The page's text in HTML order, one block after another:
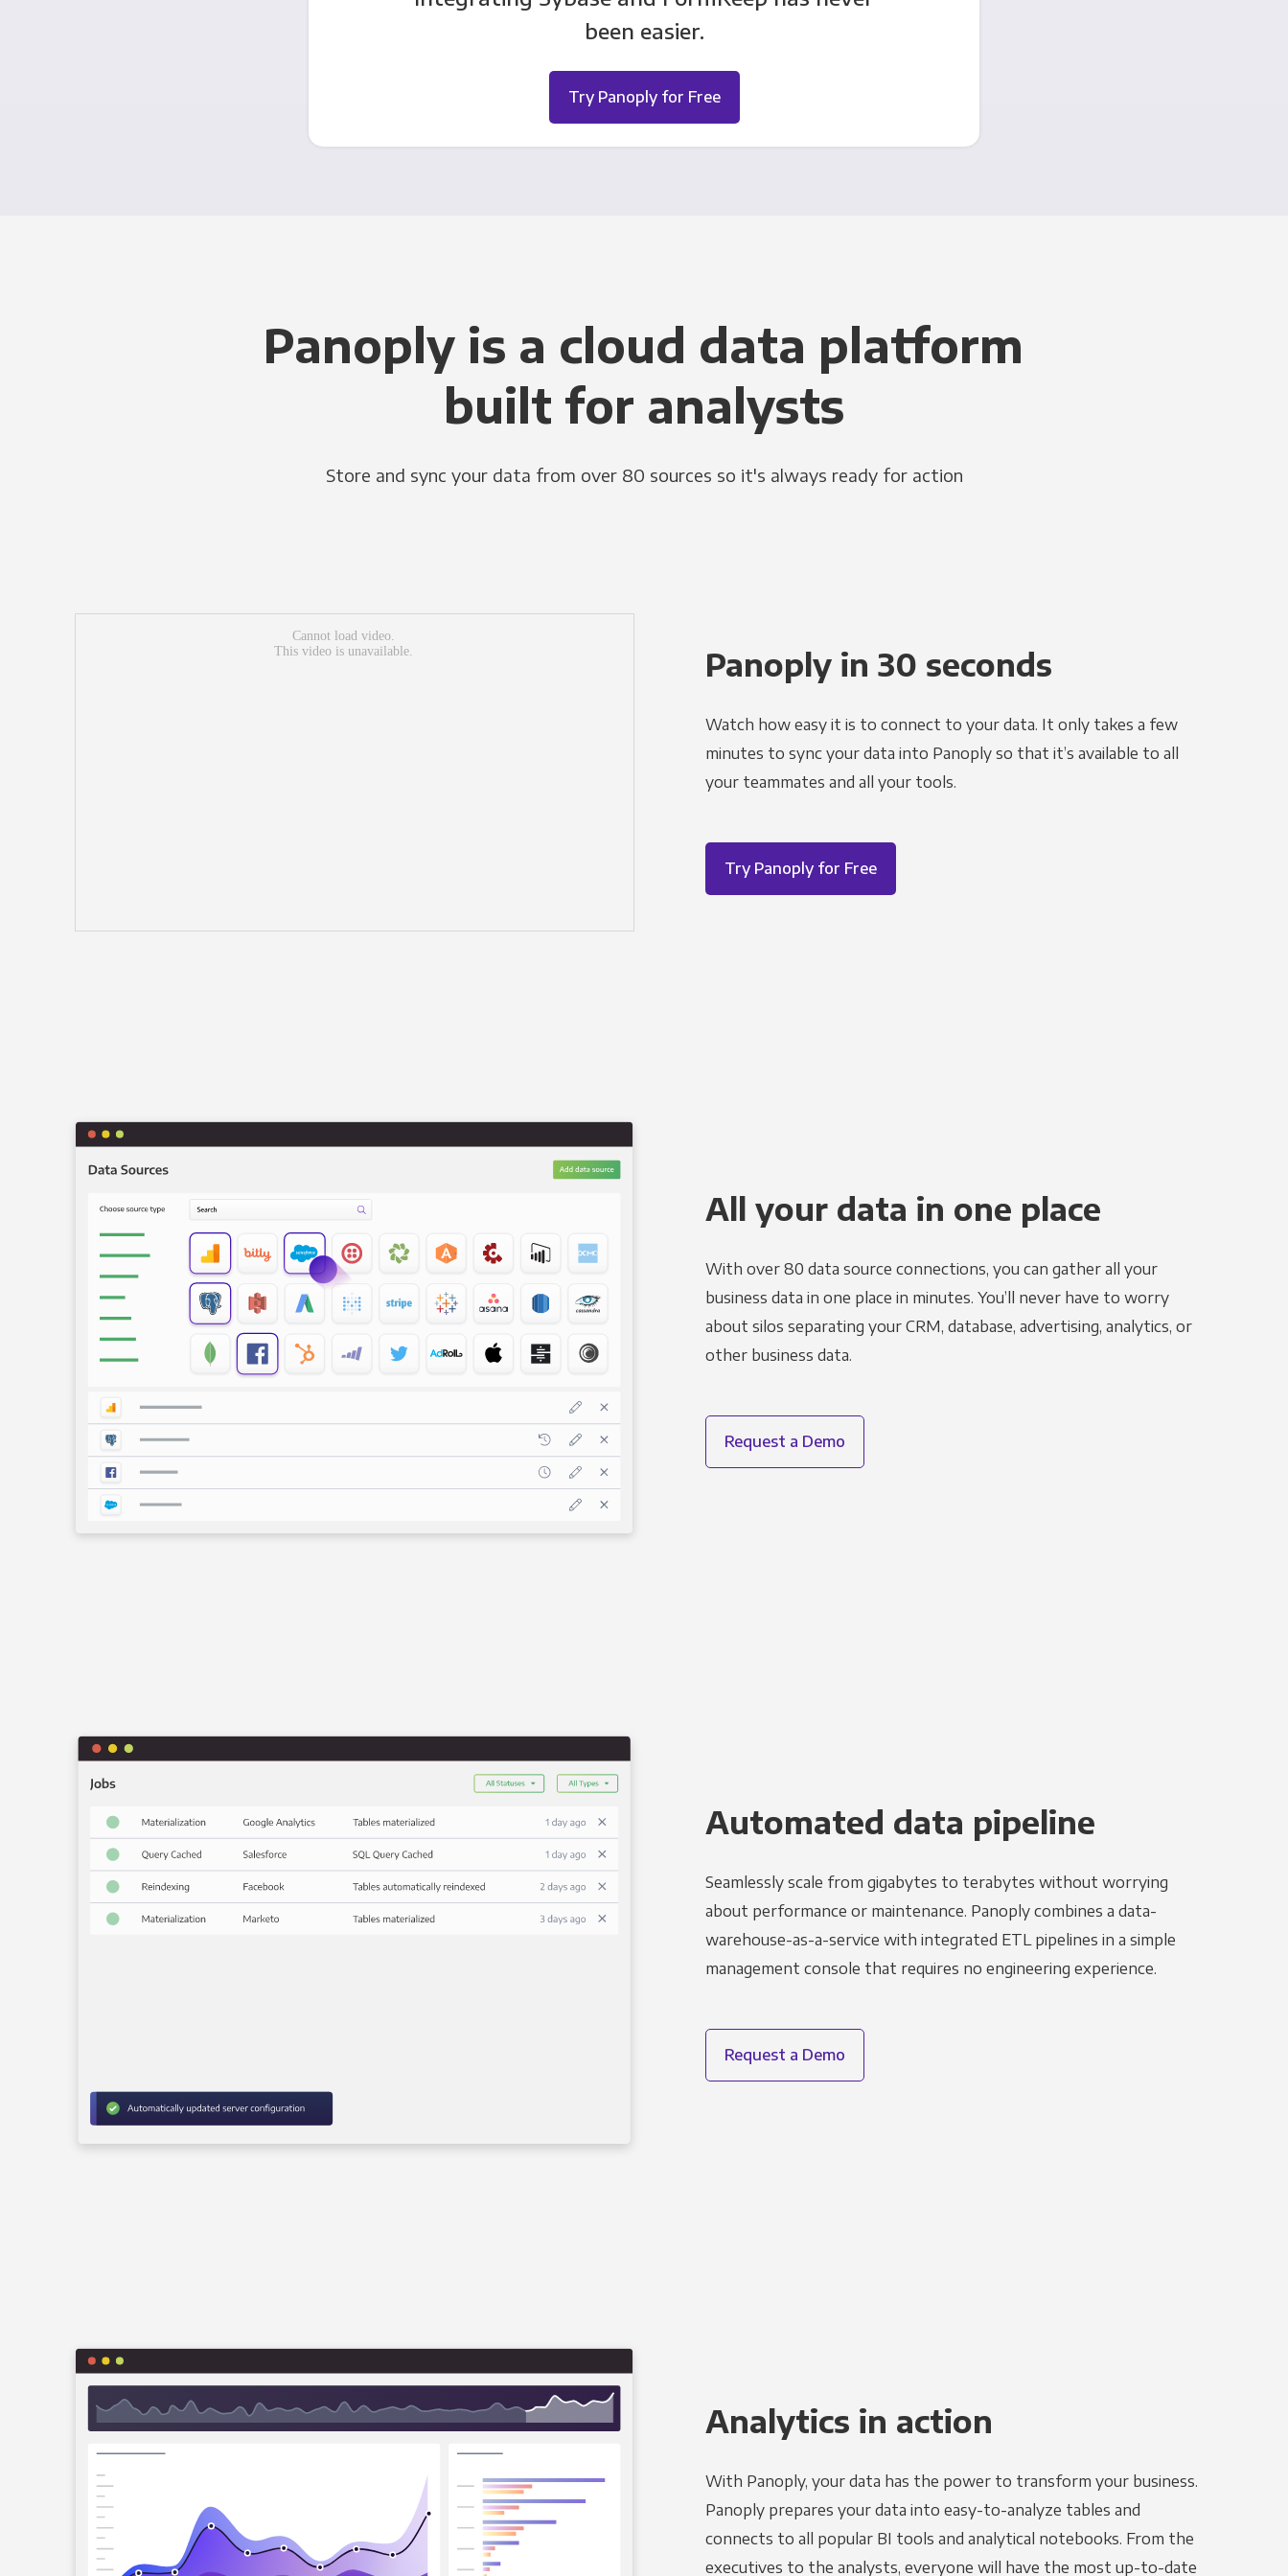
been easier.
Try Panoply for Free
Panoply is a cloud data platform
built for analysts
Store and sync your data from over 80 sources so it's always ready for action
Panoply in 30 seconds
Watch how easy it is to connect to your data. It only takes a few
minutes to sync your data into Panoply so that it’s available to all
your teammates and all your tools.
Try Panoply for Free
All your data in one place
With over 80 data source connections, you can gather all your
business data in one place in minutes. You’ll never have to worry
about silos separating your CRM, database, advertising, analytics, or
other business data.
Request a Demo
Automated data pipeline
Seamlessly scale from gigabytes to terabytes without worrying
about performance or maintenance. Panoply combines a data-
warehouse-as-a-service with integrated ETL pipelines in a simple
management console that requires no engineering experience.
Request a Demo
Analytics in action
With Panoply, your data has the power to transform your business.
Panoply prepares your data into easy-to-analyze tables and
connects to all popular BI tools and analytical notebooks. From the
executives to the analysts, everyone will have the most up-to-date